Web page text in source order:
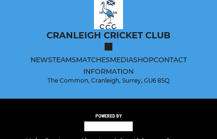
CRANLEIGH CRICKET CLUB
NEWSTEAMSMATCHESMEDIASHOPCONTACT
INFORMATION
The Common, Cranleigh, Surrey, GU6 8SQ
POWERED BY